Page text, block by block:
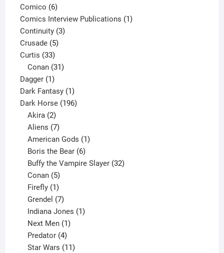
Comico 66
products
Comics Interview Publications 11
Continuity 33
Crusade 55
Curtis 3333
products
Conan 31
Dagger 11
product
Dark Fantasy 11
product
Dark Horse 196196
Akira 2
products
Aliens 7
products
American Gods 1
Boris the Bear 6
products
Buffy the Vampire Slayer 32
Conan 5
products
Firefly 1
product
Grendel 7
products
Indiana Jones 1
Next Men 1
Predator 4
products
Star Wars 11